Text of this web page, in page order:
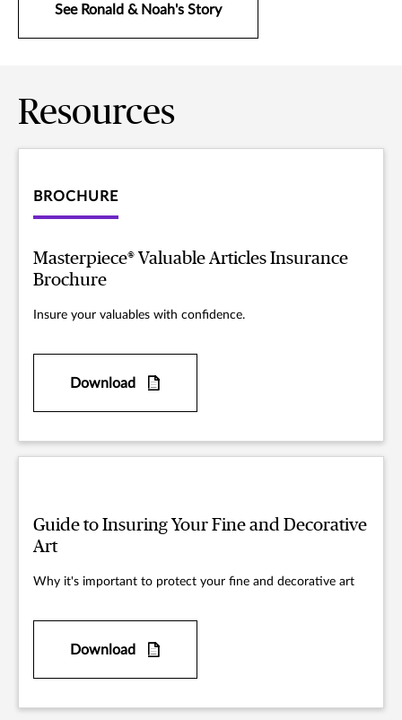
See Ronald & Noah's Story
Resources
BROCHURE
Masterpiece® Valuable Articles Insurance
Brochure
Insure your valuables with confidence.
Download
Guide to Insuring Your Fine and Decorative
Art
Why it's important to protect your fine and decorative art
Download